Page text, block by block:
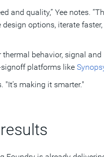
and quality,” Yee notes.
options, iterate
behavior, signal
platforms like
"It’s making it smarter."